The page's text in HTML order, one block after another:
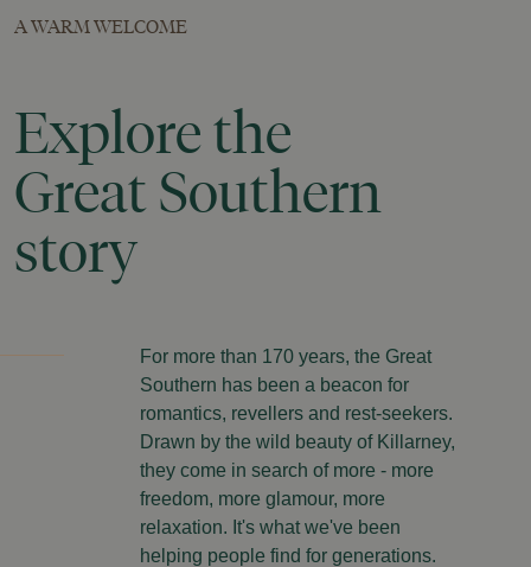
A WARM WELCOME
Explorethe
GreatSouthern
story
For more than 170 years, the Great
Southern has been a beacon for
romantics, revellers and rest-seekers.
Drawn by the wild beauty of Killarney,
they come in search of more - more
freedom, more glamour, more
relaxation. It's what we've been
helping people find for generations.